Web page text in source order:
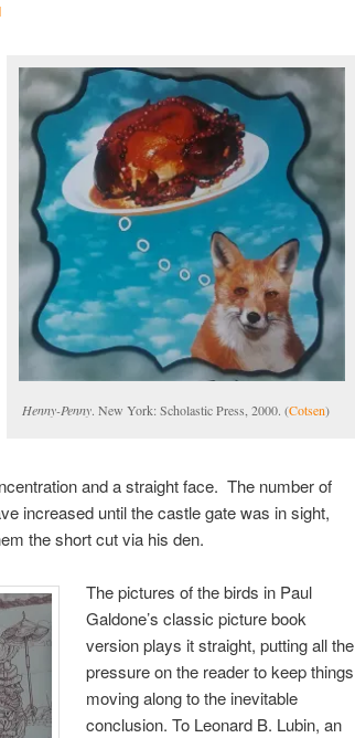
Henny-Penny. New York: Scholastic Press, 2000. (Cotsen)
and a straight face. The number of
increased until the castle gate was in sight,
the short cut via his den.
The pictures of the birds in Paul
Galdone’s classic picture book
version plays it straight, putting all the
pressure on the reader to keep things
moving along to the inevitable
conclusion. To Leonard B. Lubin, an